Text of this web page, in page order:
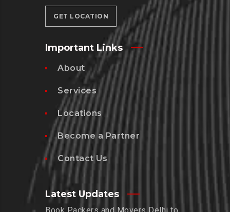
GET LOCATION
Important Links
About
Services
Locations
Become a Partner
Contact Us
Latest Updates
Book Packers and Movers Delhi to